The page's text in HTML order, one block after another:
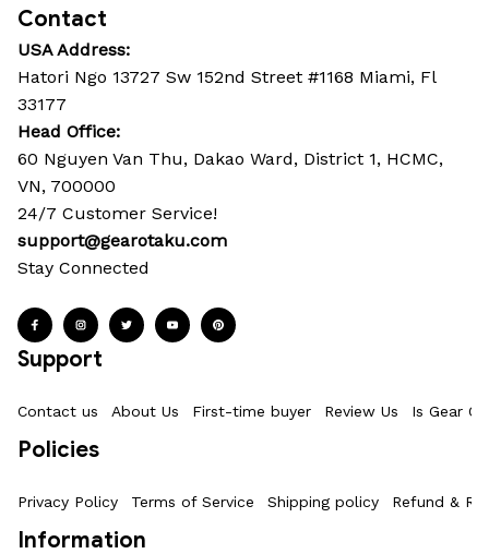
Contact
USA Address:
Hatori Ngo 13727 Sw 152nd Street #1168 Miami, Fl
33177
Head Office:
60 Nguyen Van Thu, Dakao Ward, District 1, HCMC,
VN, 700000
24/7 Customer Service!
support@gearotaku.com
Stay Connected
Support
Contact us About Us First-time buyer Review Us Is Gear
Policies
Privacy Policy Terms of Service Shipping policy Refund &
Information